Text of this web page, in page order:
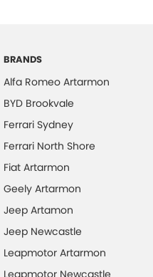
Collision Mitigation -
Collision Mitigation -
Collision Mitigation - VRU
Collision Warning - Forward
Collision Warning - VRU
Control - Park Distance Front
Control - Park Distance Rear
Control - Pedestrian
BRANDS
Alfa Romeo Artarmon
BYD Brookvale
Ferrari Sydney
Ferrari North Shore
Fiat Artarmon
Geely Artarmon
Jeep Artamon
Jeep Newcastle
Leapmotor Artarmon